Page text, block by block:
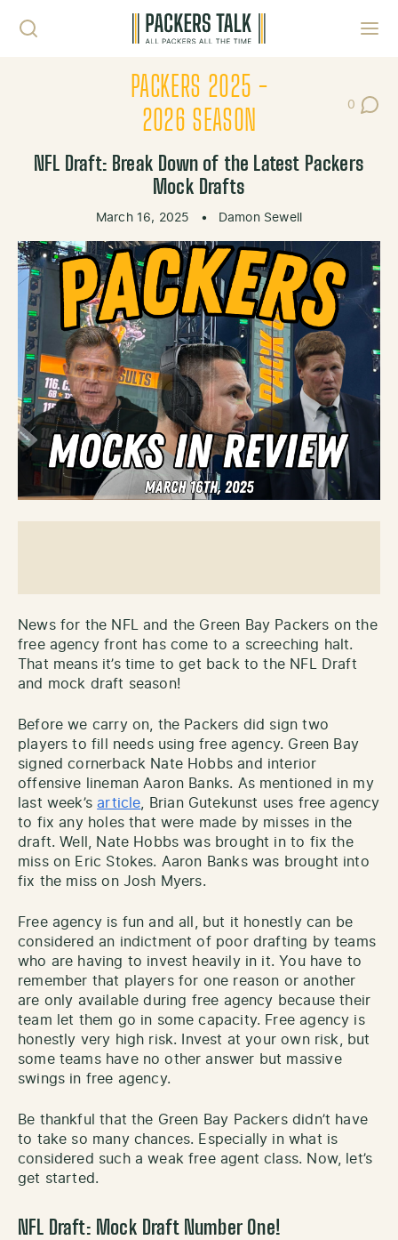
PACKERS 2025 -
2026 SEASON
0
Post
NFL Draft: Break Down of the Latest Packers
Mock Drafts
March 16, 2025 • Damon Sewell
News for the NFL and the Green Bay Packers on the
free agency front has come to a screeching halt.
That means it’s time to get back to the NFL Draft
and mock draft season!
Before we carry on, the Packers did sign two
players to fill needs using free agency. Green Bay
signed cornerback Nate Hobbs and interior
offensive lineman Aaron Banks. As mentioned in my
last week’sarticle, Brian Gutekunst uses free agency
to fix any holes that were made by misses in the
draft. Well, Nate Hobbs was brought in to fix the
miss on Eric Stokes. Aaron Banks was brought into
fix the miss on Josh Myers.
Free agency is fun and all, but it honestly can be
considered an indictment of poor drafting by teams
who are having to invest heavily in it. You have to
remember that players for one reason or another
are only available during free agency because their
team let them go in some capacity. Free agency is
honestly very high risk. Invest at your own risk, but
some teams have no other answer but massive
swings in free agency.
Be thankful that the Green Bay Packers didn’t have
to take so many chances. Especially in what is
considered such a weak free agent class. Now, let’s
get started.
NFL Draft: Mock Draft Number One!